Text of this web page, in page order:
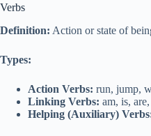
Verbs
Definition: Action or state of
Types:
Action Verbs: run, jump,
Linking Verbs: am, is,
Helping (Auxiliary)